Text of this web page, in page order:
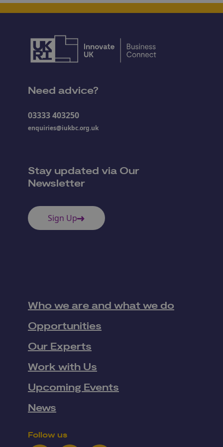
Need advice?
03333 403250
enquiries@iukbc.org.uk
Stay updated via Our
Newsletter
Sign Up
Who we are and what we do
Opportunities
Our Experts
Work with Us
Upcoming Events
News
Follow us